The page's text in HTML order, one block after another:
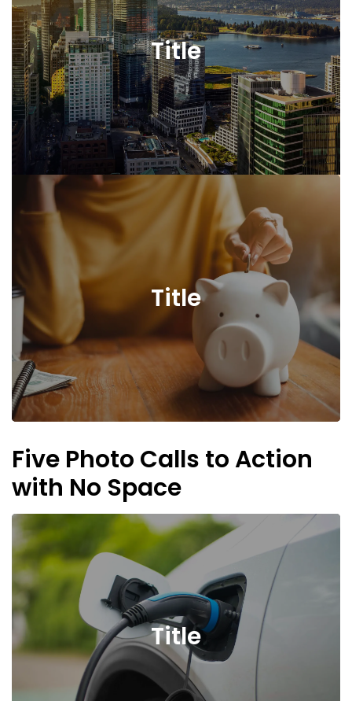
Title
Title
Five Photo Calls to Action
with No Space
Title